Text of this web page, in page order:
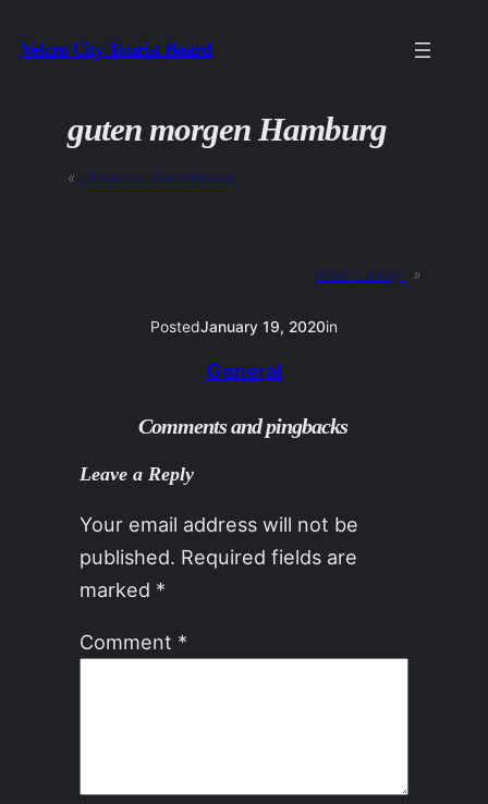
to
Velcro City Tourist Board
guten morgen Hamburg
« Previous: Gerontocrat
Next: Library »
PostedJanuary 19, 2020in
General
Comments and pingbacks
Leave a Reply
Your email address will not be
published. Required fields are
marked *
Comment *